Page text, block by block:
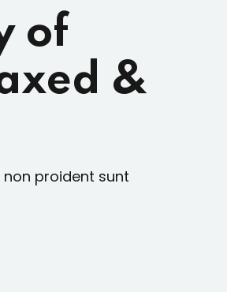
of
&
proident suntRemember me